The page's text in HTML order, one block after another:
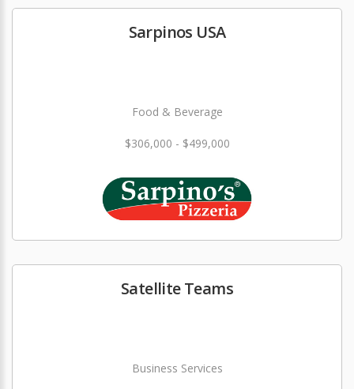
Sarpinos USA
Food & Beverage
$306,000 - $499,000
Satellite Teams
Business Services